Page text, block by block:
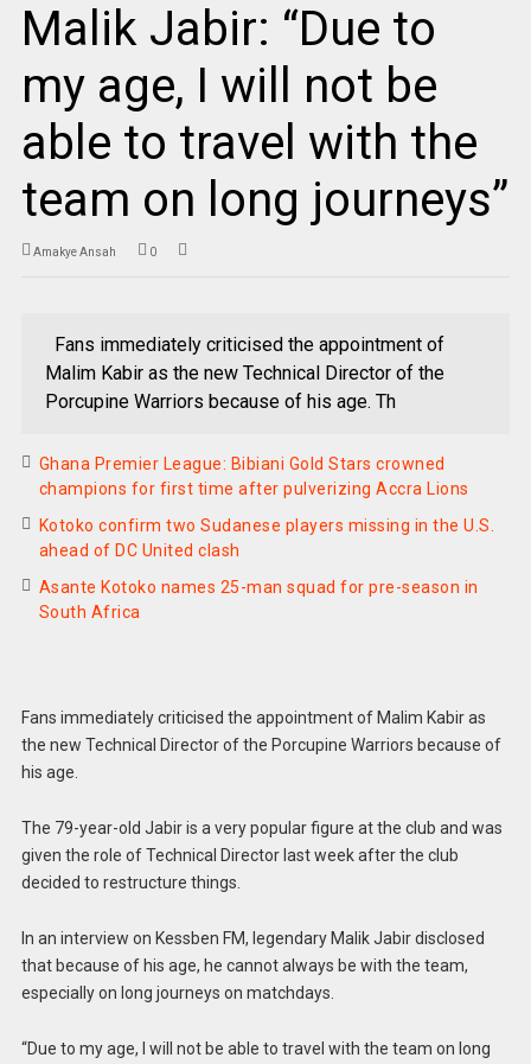
Malik Jabir: “Due to
my age, I will not be
able to travel with the
team on long journeys”
Amakye Ansah 0
Fans immediately criticised the appointment of
Malim Kabir as the new Technical Director of the
Porcupine Warriors because of his age. Th
Ghana Premier League: Bibiani Gold Stars crowned
champions for first time after pulverizing Accra Lions
Kotoko confirm two Sudanese players missing in the U.S.
ahead of DC United clash
Asante Kotoko names 25-man squad for pre-season in
South Africa
Fans immediately criticised the appointment of Malim Kabir as
the new Technical Director of the Porcupine Warriors because of
his age.
The 79-year-old Jabir is a very popular figure at the club and was
given the role of Technical Director last week after the club
decided to restructure things.
In an interview on Kessben FM, legendary Malik Jabir disclosed
that because of his age, he cannot always be with the team,
especially on long journeys on matchdays.
“Due to my age, I will not be able to travel with the team on long